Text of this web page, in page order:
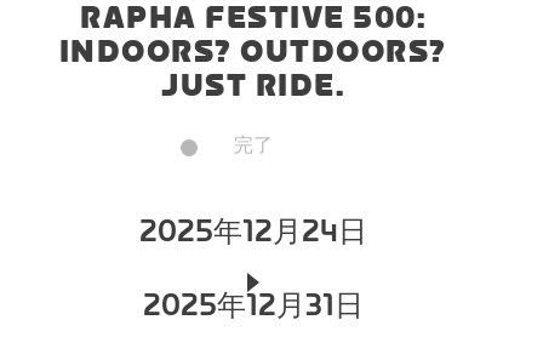
RAPHA FESTIVE 500:
INDOORS? OUTDOORS?
JUST RIDE.
完了
2025年12月24日
2025年12月31日